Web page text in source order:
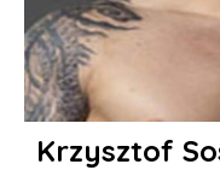
Krzysztof